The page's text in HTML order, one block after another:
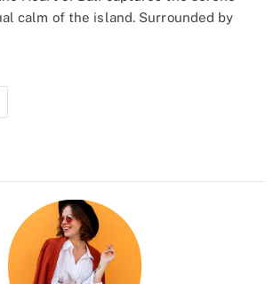
calm of the island. Surrounded by